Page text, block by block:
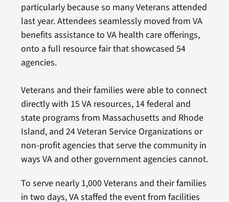
particularly because so many Veterans attended
last year. Attendees seamlessly moved from VA
benefits assistance to VA health care offerings,
onto a full resource fair that showcased 54
agencies.
Veterans and their families were able to connect
directly with 15 VA resources, 14 federal and
state programs from Massachusetts and Rhode
Island, and 24 Veteran Service Organizations or
non-profit agencies that serve the community in
ways VA and other government agencies cannot.
To serve nearly 1,000 Veterans and their families
in two days, VA staffed the event from facilities